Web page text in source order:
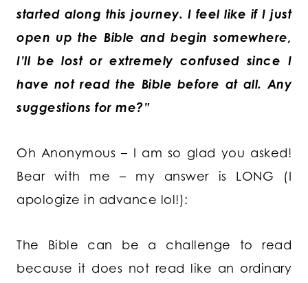
started along this journey. I feel like if I just
open up the Bible and begin somewhere,
I’ll be lost or extremely confused since I
have not read the Bible before at all. Any
suggestions for me?”
Oh Anonymous – I am so glad you asked!
Bear with me – my answer is LONG (I
apologize in advance lol!):
The Bible can be a challenge to read
because it does not read like an ordinary